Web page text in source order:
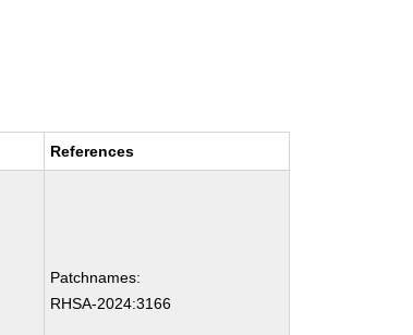
References
Patchnames:
RHSA-2024:3166